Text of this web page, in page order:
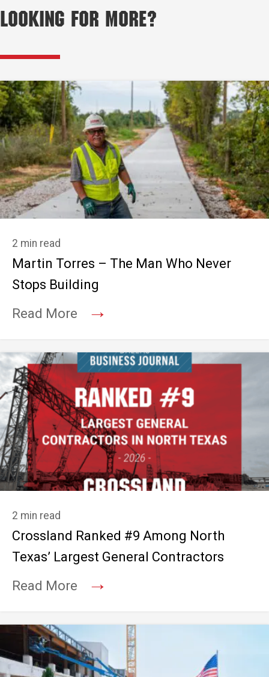
Looking for More?
2 min read
Martin Torres – The Man Who Never
Stops Building
Read More
→
2 min read
Crossland Ranked #9 Among North
Texas’ Largest General Contractors
Read More
→